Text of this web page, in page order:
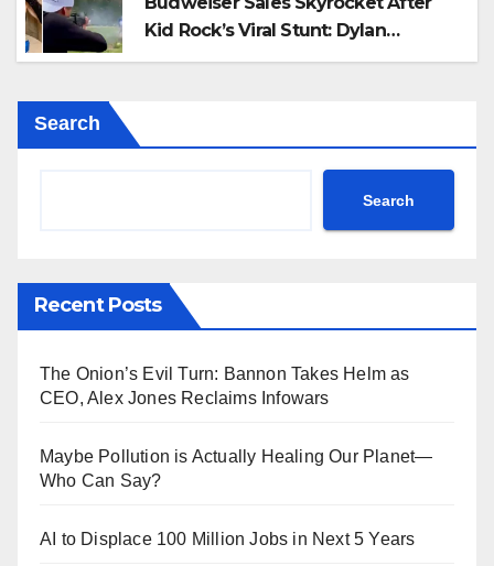
Kid Rock’s Viral Stunt: Dylan
Mulvaney Thanks Rocker for the
Search
Search
Recent Posts
The Onion’s Evil Turn: Bannon Takes Helm as
CEO, Alex Jones Reclaims Infowars
Maybe Pollution is Actually Healing Our Planet—
Who Can Say?
AI to Displace 100 Million Jobs in Next 5 Years